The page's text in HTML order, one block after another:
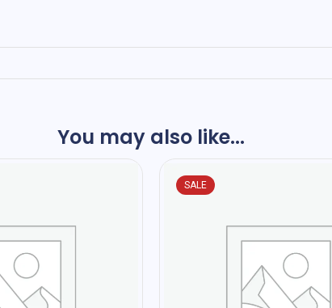
You may also like...
SALE